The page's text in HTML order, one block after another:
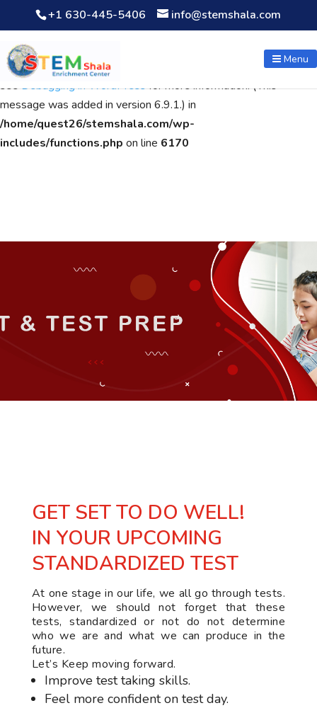
Notice: Function WP_Scripts::add was calledincorrectly. The
script with the handle "wpcf7cf-scripts" was enqueued with
dependencies that are not registered: contact-form-7. Please
seeDebugging in WordPressfor more information. (This
message was added in version 6.9.1.) in
/home/quest26/stemshala.com/wp-
includes/functions.php on line 6170
+1 630-445-5406 info@stemshala.com
Menu
GET SET TO DO WELL!
IN YOUR UPCOMING
STANDARDIZED TEST
At one stage in our life, we all go through tests.
However, we should not forget that these
tests, standardized or not do not determine
who we are and what we can produce in the
future.
Let’s Keep moving forward.
Improve test taking skills.
Feel more confident on test day.